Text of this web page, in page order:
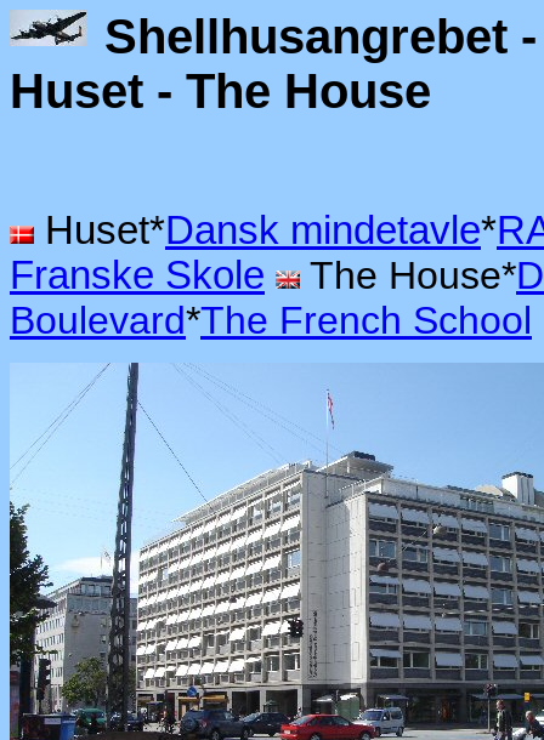
Shellhusangrebet
Huset - The
Huset*Dansk mindetavle*
Franske Skole
The House*
Boulevard*The French School